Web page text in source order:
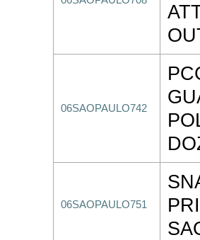
06SAOPAULO742
06SAOPAULO751